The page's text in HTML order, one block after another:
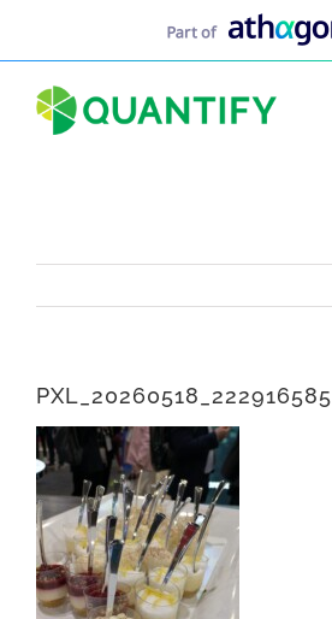
PXL_20260518_222916585